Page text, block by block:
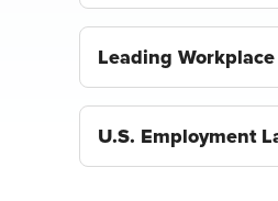
Leading
U.S. Employment